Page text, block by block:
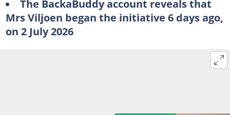
The BackaBuddy account reveals that
Mrs Viljoen began the initiative 6 days ago,
on 2 July 2026